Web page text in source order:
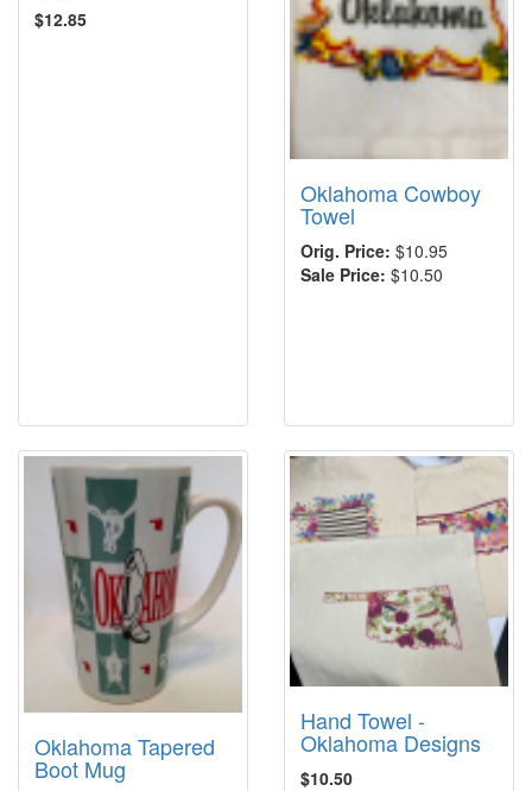
$12.85
Oklahoma Cowboy
Towel
Orig. Price: $10.95
Sale Price: $10.50
Oklahoma Tapered
Boot Mug
Hand Towel -
Oklahoma Designs
$10.50